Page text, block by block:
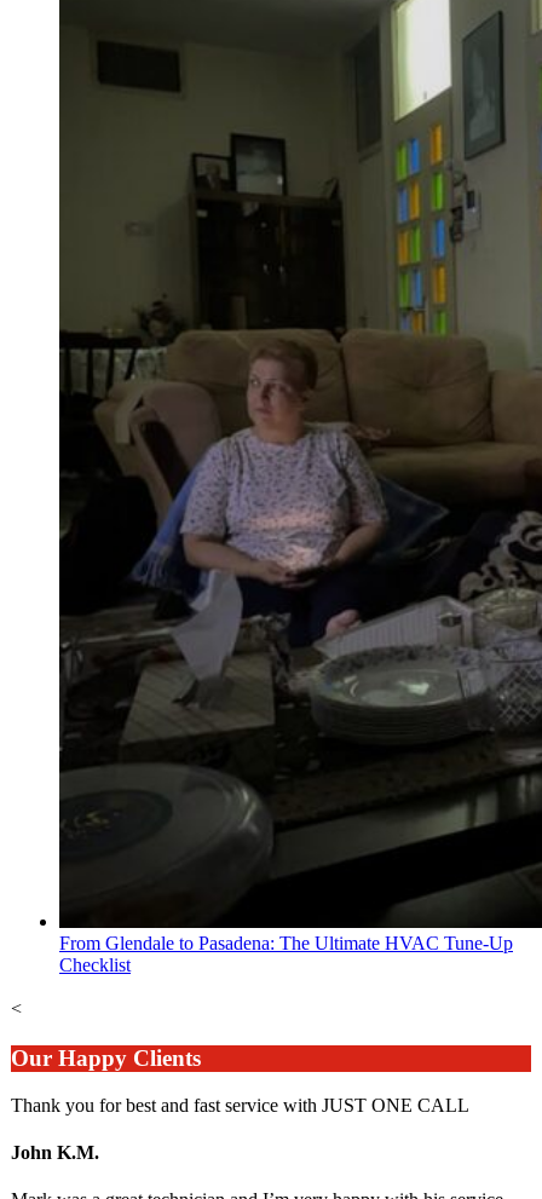
From Glendale to Pasadena: The Ultimate HVAC Tune-Up
Checklist
<
Our Happy Clients
Thank you for best and fast service with JUST ONE CALL
John K.M.